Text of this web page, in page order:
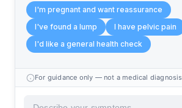
I'm pregnant and want reassurance
I've found a lump
I have pelvic pain
I'd like a general health check
For guidance only — not a medical diagnosis